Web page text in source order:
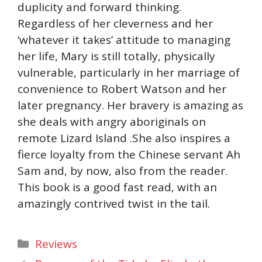
duplicity and forward thinking.
Regardless of her cleverness and her
‘whatever it takes’ attitude to managing
her life, Mary is still totally, physically
vulnerable, particularly in her marriage of
convenience to Robert Watson and her
later pregnancy. Her bravery is amazing as
she deals with angry aboriginals on
remote Lizard Island .She also inspires a
fierce loyalty from the Chinese servant Ah
Sam and, by now, also from the reader.
This book is a good fast read, with an
amazingly contrived twist in the tail.
Categories
Reviews